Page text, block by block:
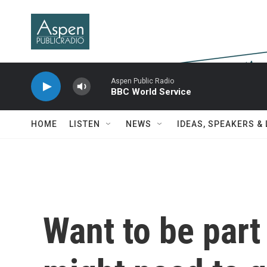
Aspen Public Radio
BBC World Service
HOME LISTEN NEWS IDEAS, SPEAKERS &
Want to be